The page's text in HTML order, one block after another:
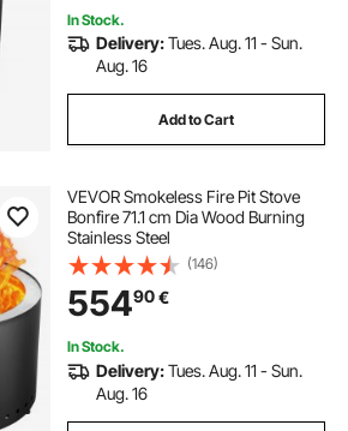
In Stock.
Delivery:Tues. Aug. 11 - Sun.
Aug. 16
Add to Cart
VEVOR Smokeless Fire Pit Stove
Bonfire 71.1 cm Dia Wood Burning
Stainless Steel
(146)
55490€
In Stock.
Delivery:Tues. Aug. 11 - Sun.
Aug. 16